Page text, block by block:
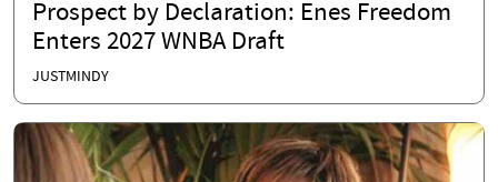
Prospect by Declaration: Enes Freedom
Enters 2027 WNBA Draft
JUSTMINDY